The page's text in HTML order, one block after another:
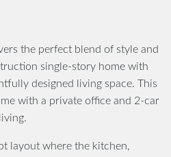
the perfect blend of style and
single-story home with
designed living space. This
with a private office and 2-car
layout where the kitchen,